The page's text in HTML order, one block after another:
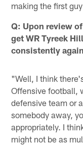
making the first
Q: Upon review
get WR Tyreek
consistently
"Well, I think
Offensive football,
defensive team or
somebody away,
appropriately. I
might not be as